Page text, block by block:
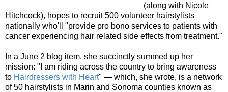
(along with Nicole
Hitchcock), hopes to recruit 500 volunteer hairstylists
nationally who'll "provide pro bono services to patients with
cancer experiencing hair related side effects from treatment."
In a June 2 blog item, she succinctly summed up her
mission: "I am riding across the country to bring awareness
to Hairdressers with Heart" — which, she wrote, is a network
of 50 hairstylists in Marin and Sonoma counties known as